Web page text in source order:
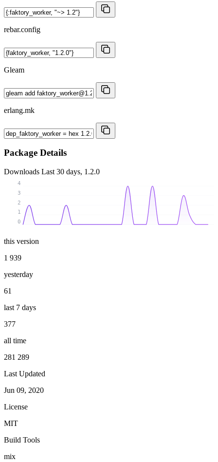
rebar.config
Gleam
erlang.mk
Package Details
Downloads Last 30 days, 1.2.0
0
1
2
3
4
this version
1 939
yesterday
61
last 7 days
377
all time
281 289
Last Updated
Jun 09, 2020
License
MIT
Build Tools
mix